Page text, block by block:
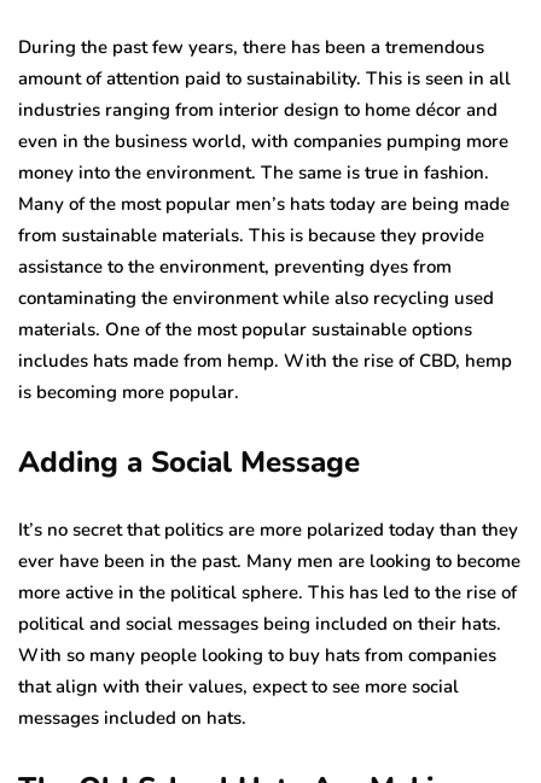
During the past few years, there has been a tremendous
amount of attention paid to sustainability. This is seen in all
industries ranging from interior design to home décor and
even in the business world, with companies pumping more
money into the environment. The same is true in fashion.
Many of the most popular men’s hats today are being made
from sustainable materials. This is because they provide
assistance to the environment, preventing dyes from
contaminating the environment while also recycling used
materials. One of the most popular sustainable options
includes hats made from hemp. With the rise of CBD, hemp
is becoming more popular.
Adding a Social Message
It’s no secret that politics are more polarized today than they
ever have been in the past. Many men are looking to become
more active in the political sphere. This has led to the rise of
political and social messages being included on their hats.
With so many people looking to buy hats from companies
that align with their values, expect to see more social
messages included on hats.